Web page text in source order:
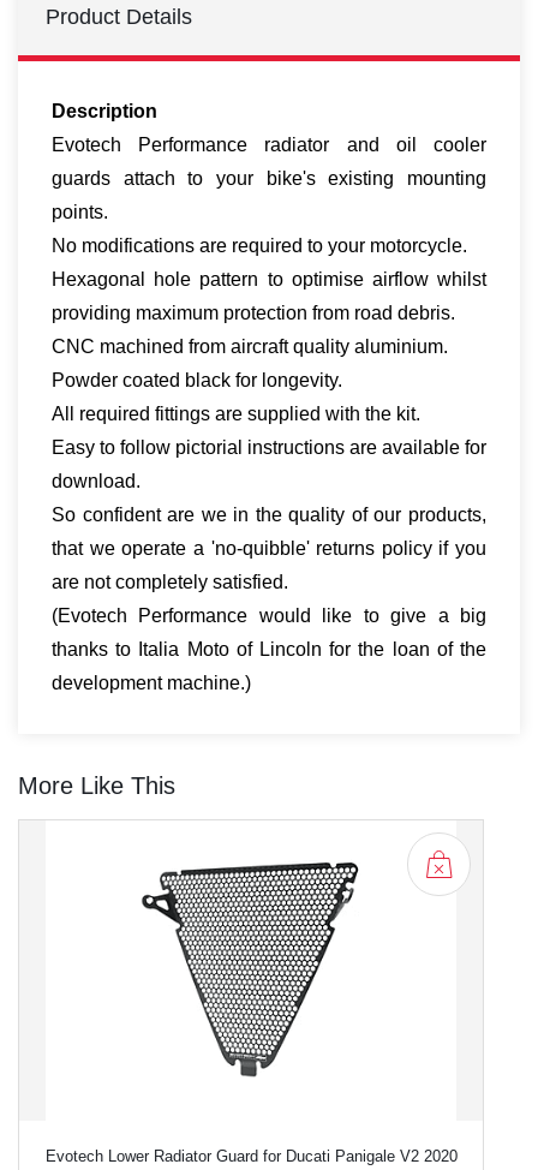
Product Details
Description
Evotech Performance radiator and oil cooler
guards attach to your bike's existing mounting
points.
No modifications are required to your motorcycle.
Hexagonal hole pattern to optimise airflow whilst
providing maximum protection from road debris.
CNC machined from aircraft quality aluminium.
Powder coated black for longevity.
All required fittings are supplied with the kit.
Easy to follow pictorial instructions are available for
download.
So confident are we in the quality of our products,
that we operate a 'no-quibble' returns policy if you
are not completely satisfied.
(Evotech Performance would like to give a big
thanks to Italia Moto of Lincoln for the loan of the
development machine.)
More Like This
Evotech Lower Radiator Guard for Ducati Panigale V2 2020